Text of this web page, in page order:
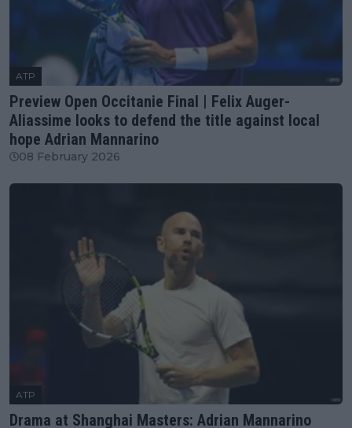
ATP
Preview Open Occitanie Final | Felix Auger-
Aliassime looks to defend the title against local
hope Adrian Mannarino
08 February 2026
ATP
Drama at Shanghai Masters: Adrian Mannarino